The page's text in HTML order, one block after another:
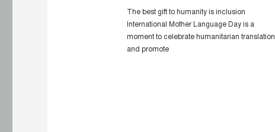
The best gift to humanity is inclusion
International Mother Language Day is a
moment to celebrate humanitarian translation
and promote